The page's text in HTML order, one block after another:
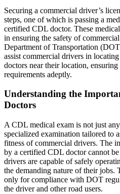
Securing a commercial driver’s
steps, one of which is passing a
certified CDL doctor. These
in ensuring the safety of
Department of Transportation
assist commercial drivers in
doctors near their location,
requirements adeptly.
Understanding the
Doctors
A CDL medical exam is not just
specialized examination tailored to
fitness of commercial drivers. The
by a certified CDL doctor cannot be
drivers are capable of safely
the demanding nature of their jobs.
only for compliance with DOT
the driver and other road users.